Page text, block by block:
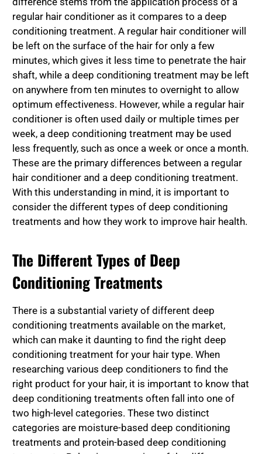
regular hair conditioner as it compares to a deep
conditioning treatment. A regular hair conditioner will
be left on the surface of the hair for only a few
minutes, which gives it less time to penetrate the hair
shaft, while a deep conditioning treatment may be left
on anywhere from ten minutes to overnight to allow
optimum effectiveness. However, while a regular hair
conditioner is often used daily or multiple times per
week, a deep conditioning treatment may be used
less frequently, such as once a week or once a month.
These are the primary differences between a regular
hair conditioner and a deep conditioning treatment.
With this understanding in mind, it is important to
consider the different types of deep conditioning
treatments and how they work to improve hair health.
The Different Types of Deep
Conditioning Treatments
There is a substantial variety of different deep
conditioning treatments available on the market,
which can make it daunting to find the right deep
conditioning treatment for your hair type. When
researching various deep conditioners to find the
right product for your hair, it is important to know that
deep conditioning treatments often fall into one of
two high-level categories. These two distinct
categories are moisture-based deep conditioning
treatments and protein-based deep conditioning